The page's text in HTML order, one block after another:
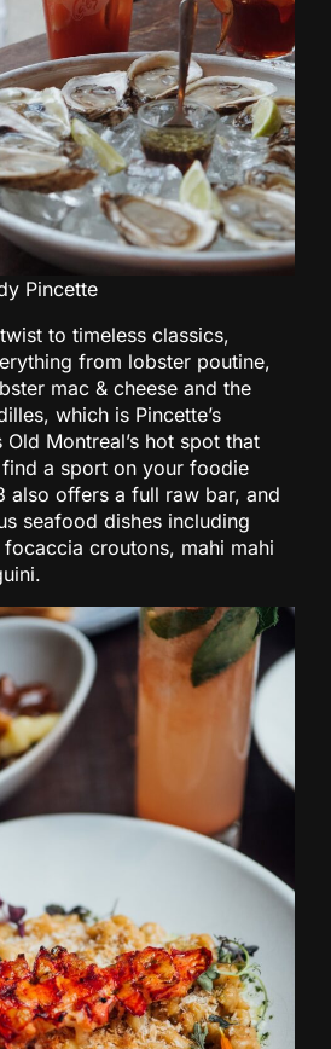
Pincette
to timeless classics,
from lobster poutine,
mac & cheese and the
which is Pincette’s
Montreal’s hot spot that
a sport on your foodie
also offers a full raw bar, and
seafood dishes including
croutons, mahi mahi